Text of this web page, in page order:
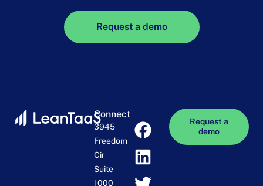
Request a demo
Connect
3945
Freedom
Cir
Suite
1000
Request a
demo